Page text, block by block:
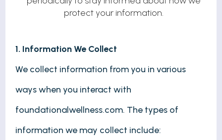
protect your information.
1. Information We Collect
We collect information from you in various
ways when you interact with
foundationalwellness.com. The types of
information we may collect include: